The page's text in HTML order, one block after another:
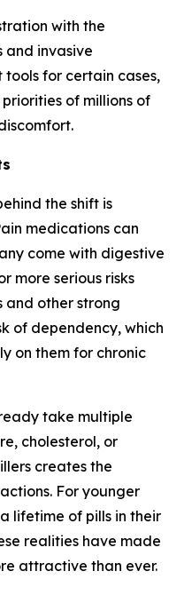
with the
and invasive
for certain cases,
of millions of
the shift is
medications can
come with digestive
more serious risks
and other strong
of dependency, which
on them for chronic
take multiple
cholesterol, or
creates the
For younger
lifetime of pills in their
realities have made
attractive than ever.